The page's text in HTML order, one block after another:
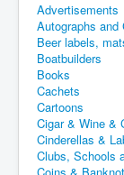
Advertisements
Autographs and
Beer labels,
Boatbuilders
Books
Cachets
Cartoons
Cigar & Wine &
Cinderellas &
Clubs, Schools